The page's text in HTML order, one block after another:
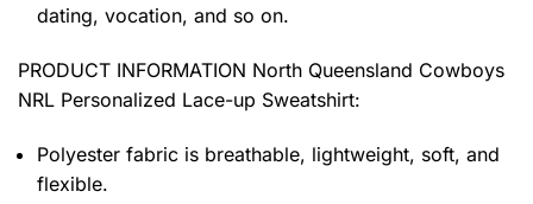
dating, vocation, and so on.
PRODUCT INFORMATION North Queensland Cowboys
NRL Personalized Lace-up Sweatshirt:
Polyester fabric is breathable, lightweight, soft, and
flexible.